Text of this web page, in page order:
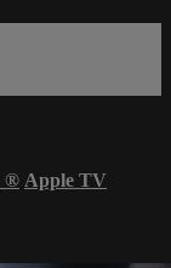
® Apple TV